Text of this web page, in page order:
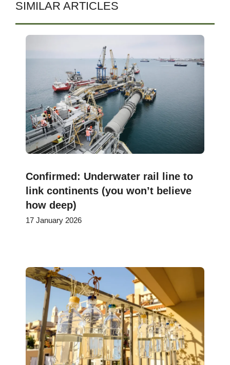
SIMILAR ARTICLES
Confirmed: Underwater rail line to
link continents (you won’t believe
how deep)
17 January 2026